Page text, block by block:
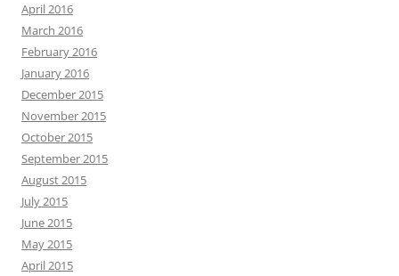
April 2016
March 2016
February 2016
January 2016
December 2015
November 2015
October 2015
September 2015
August 2015
July 2015
June 2015
May 2015
April 2015